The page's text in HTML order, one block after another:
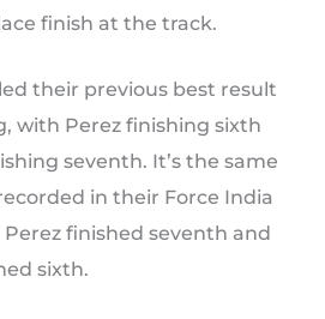
finish at the track.
their previous best result
with Perez finishing sixth
seventh. It’s the same
in their Force India
Perez finished seventh and
sixth.